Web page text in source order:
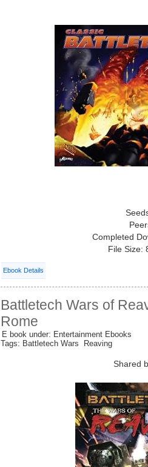
Completed
File Size:
Ebook Details
Battletech Wars of
Rome
E book under: Entertainment Ebooks
Tags: Battletech Wars Reaving
Shared